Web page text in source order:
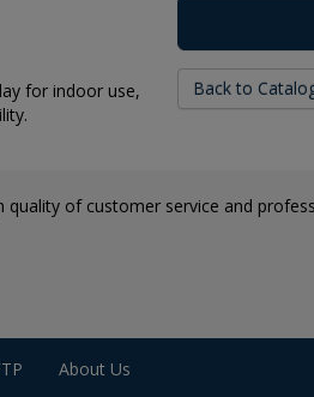
for indoor use,
Back to
of customer service and
About Us